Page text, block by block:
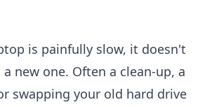
is painfully slow, it doesn't
new one. Often a clean-up, a
swapping your old hard drive